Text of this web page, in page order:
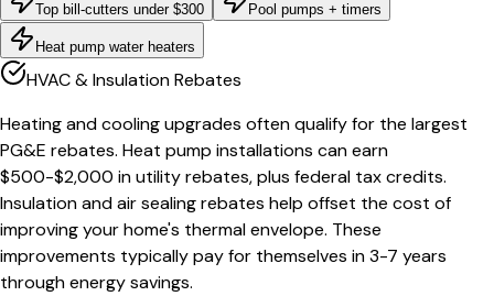
Top bill-cutters under $300 Pool pumps + timers
Heat pump water heaters
HVAC & Insulation Rebates
Heating and cooling upgrades often qualify for the largest
PG&E rebates. Heat pump installations can earn
$500-$2,000 in utility rebates, plus federal tax credits.
Insulation and air sealing rebates help offset the cost of
improving your home's thermal envelope. These
improvements typically pay for themselves in 3-7 years
through energy savings.